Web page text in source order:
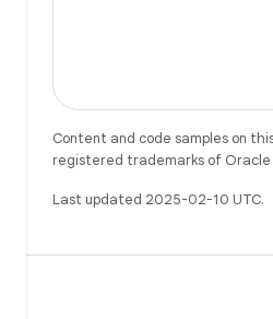
Content and code samples on
registered trademarks of
Last updated 2025-02-10 UTC.